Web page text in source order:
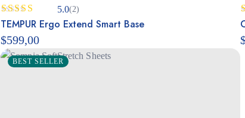
Rated5.00
5.0(2)
TEMPUR Ergo Extend Smart Base
$599,00
BEST SELLER